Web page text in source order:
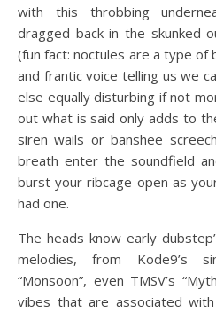
with this throbbing
dragged back in the skunked
(fun fact: noctules are a type of
and frantic voice telling us we
else equally disturbing if not
out what is said only adds to
siren wails or banshee
breath enter the soundfield
burst your ribcage open as
had one.
The heads know early
melodies, from Kode9’s
“Monsoon”, even TMSV’s
vibes that are associated